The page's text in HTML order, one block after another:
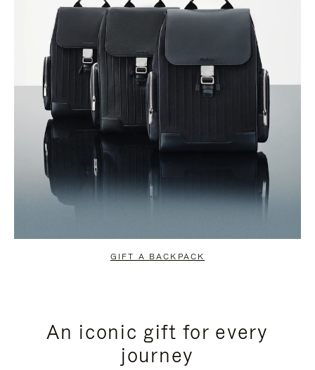
GIFT A BACKPACK
An iconic gift for every
journey